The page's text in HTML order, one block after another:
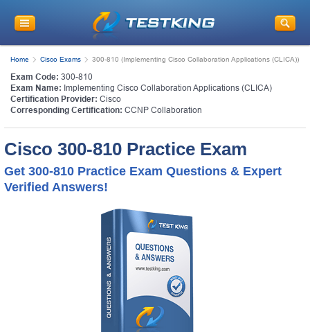
Home Cisco Exams 300-810 (Implementing Cisco Collaboration Applications (CLICA))
Exam Code: 300-810
Exam Name: Implementing Cisco Collaboration Applications (CLICA)
Certification Provider: Cisco
Corresponding Certification: CCNP Collaboration
Cisco 300-810 Practice Exam
Get 300-810 Practice Exam Questions & Expert
Verified Answers!